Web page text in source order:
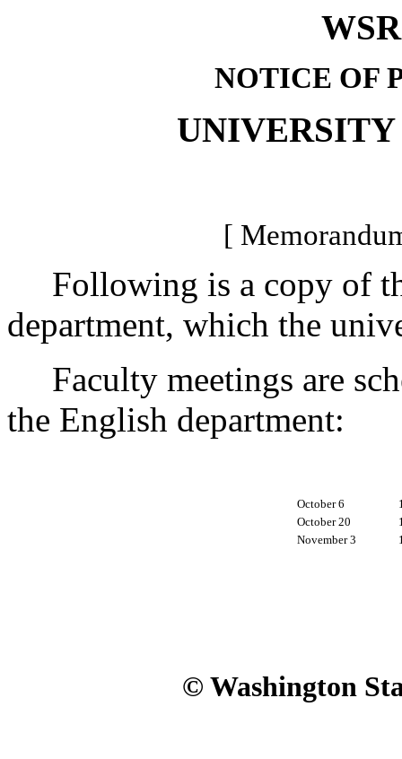
NOTICE OF
[
Following is a copy of
department, which the
Faculty meetings are
the English department:
October 6
October 20
November 3
© Washington